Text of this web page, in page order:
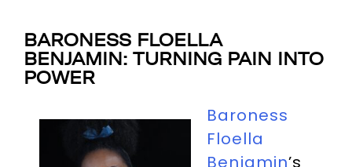
BARONESS FLOELLA
BENJAMIN: TURNING PAIN INTO
POWER
Baroness
Floella
Benjamin’s